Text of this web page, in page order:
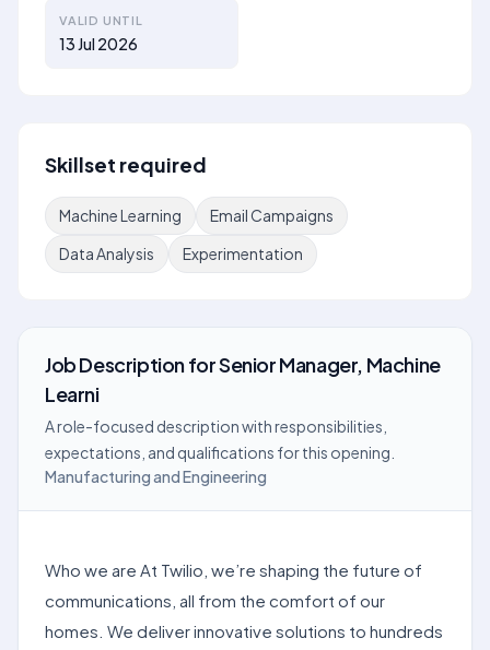
VALID UNTIL
13 Jul 2026
Skillset required
Machine Learning
Email Campaigns
Data Analysis
Experimentation
Job DescriptionforSenior Manager, Machine
Learni
A role-focused description with responsibilities,
expectations, and qualifications for this opening.
Manufacturing and Engineering
Who we are At Twilio, we’re shaping the future of
communications, all from the comfort of our
homes. We deliver innovative solutions to hundreds